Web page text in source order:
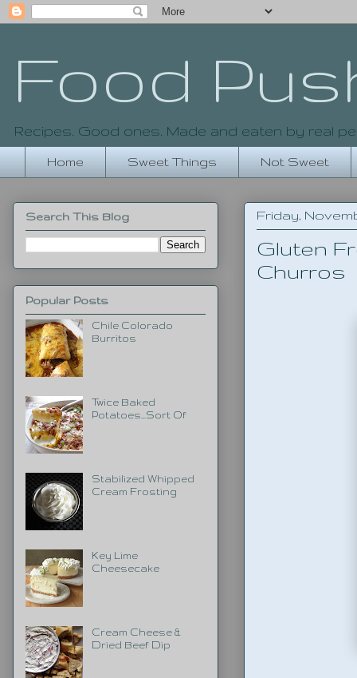
Food
Recipes. Good ones. Made and eaten by real
Home Sweet Things Not Sweet
Friday,
Gluten
Churros
Search This Blog
Popular Posts
Chile Colorado
Burritos
Twice Baked
Potatoes...Sort Of
Stabilized Whipped
Cream Frosting
Key Lime
Cheesecake
Cream Cheese &
Dried Beef Dip